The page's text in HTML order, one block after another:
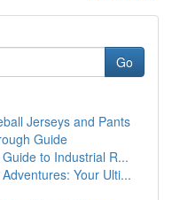
Go
Jerseys and Pants
Guide
to Industrial R...
Your Ulti...